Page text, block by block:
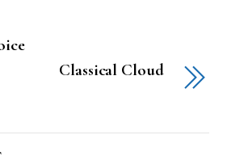
Classical Cloud